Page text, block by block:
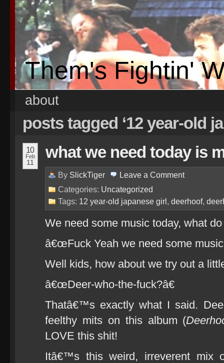
Them's Fightin'
about
posts tagged ‘12 year-old
10
Feb
11
what we need today is
By SlickTiger Leave a Comment
Categories: Uncategorized
Tags: 12 year-old japanese girl, deerhoof,
We need some music today, what
â€œFuck Yeah we need some
Well kids, how about we try out a
â€œDeer-who-the-fuck?â€
Thatâ€™s exactly what I said.
feelthy mits on this album (
LOVE this shit!
Itâ€™s this weird, irreverent mix